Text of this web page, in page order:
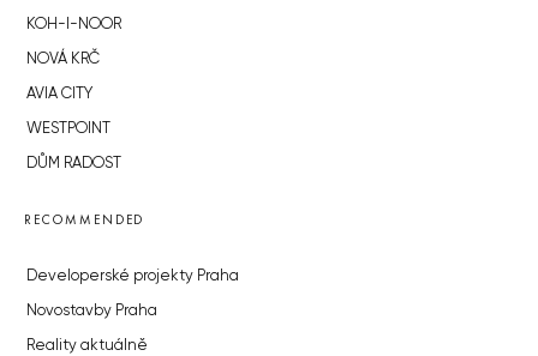
KOH-I-NOOR
NOVÁ KRČ
AVIA CITY
WESTPOINT
DŮM RADOST
RECOMMENDED
Developerské projekty Praha
Novostavby Praha
Reality aktuálně